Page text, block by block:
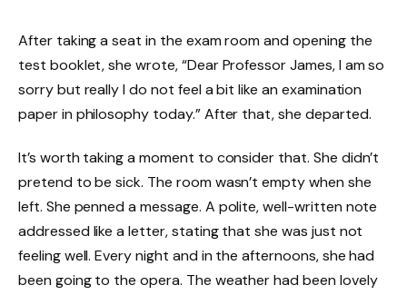
After taking a seat in the exam room and opening the
test booklet, she wrote, “Dear Professor James, I am so
sorry but really I do not feel a bit like an examination
paper in philosophy today.” After that, she departed.
It’s worth taking a moment to consider that. She didn’t
pretend to be sick. The room wasn’t empty when she
left. She penned a message. A polite, well-written note
addressed like a letter, stating that she was just not
feeling well. Every night and in the afternoons, she had
been going to the opera. The weather had been lovely